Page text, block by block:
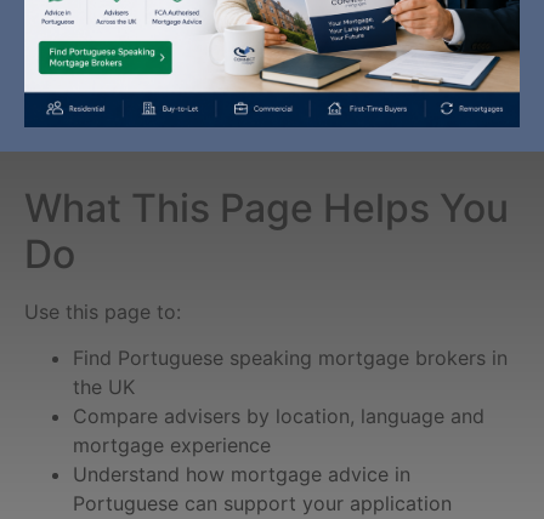
What This Page Helps You
Do
Use this page to:
Find Portuguese speaking mortgage brokers in
the UK
Compare advisers by location, language and
mortgage experience
Understand how mortgage advice in
Portuguese can support your application